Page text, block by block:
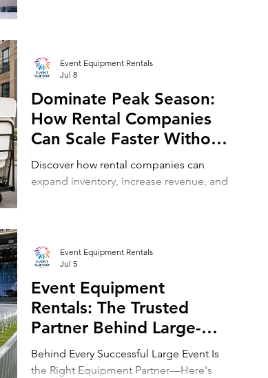
Dominate Peak Season:
How Rental Companies
Can Scale Faster Without
Buying More Inventory,
Utilizing Event Rental
Discover how rental companies can
expand inventory, increase revenue, and
Event Equipment Rentals
Jul 8
Event Equipment
Rentals: The Trusted
Partner Behind Large-
Scale Events Across
Chicago and Beyond
Behind Every Successful Large Event Is
the Right Equipment Partner—Here's
Event Equipment Rentals
Jul 5